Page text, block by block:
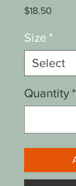
$18.50
Size *
Quantity *